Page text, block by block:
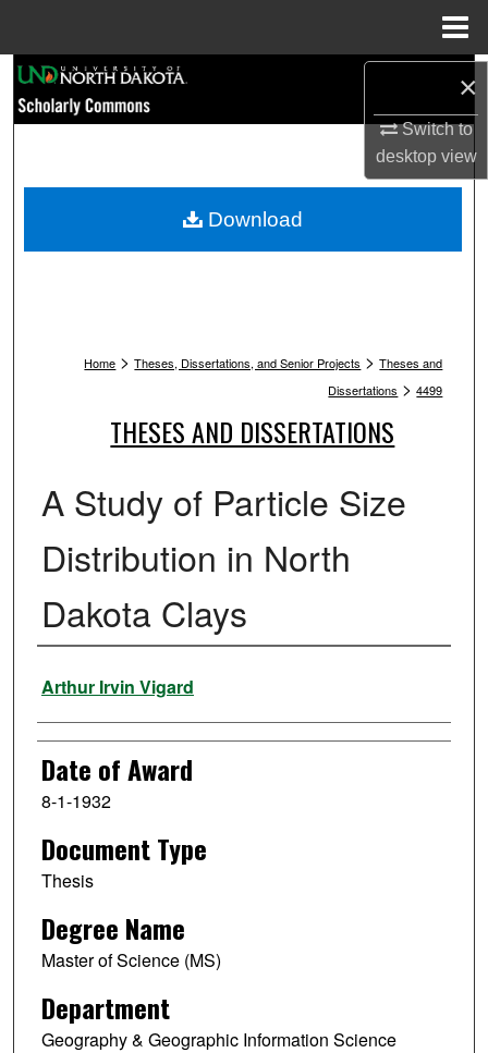
×
Switch to
desktopview
Browse Collections
My Account
Home > Theses, Dissertations, and Senior Projects > Theses and
Dissertations > 4499
THESES AND DISSERTATIONS
A Study of Particle Size
Distribution in North
Dakota Clays
Author
Arthur Irvin Vigard
Date of Award
8-1-1932
Document Type
Thesis
Degree Name
Master of Science (MS)
Department
Geography & Geographic Information Science
Download